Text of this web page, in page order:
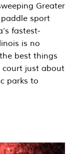
Greater
sport
fastest-
is no
best things
court just about
parks to